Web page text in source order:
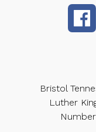
Bristol
Luther